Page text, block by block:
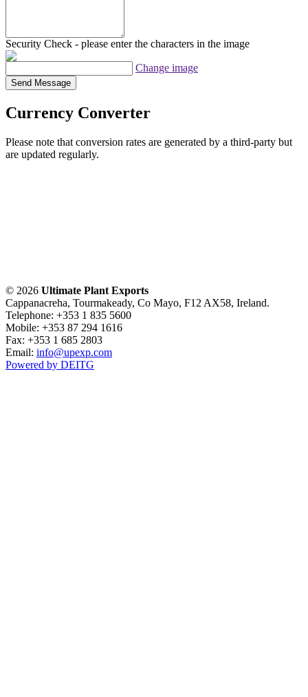
Security Check - please enter the characters in the image
Change image
Send Message
Currency Converter
Please note that conversion rates are generated by a third-party but
are updated regularly.
© 2026 Ultimate Plant Exports
Cappanacreha, Tourmakeady, Co Mayo, F12 AX58, Ireland.
Telephone: +353 1 835 5600
Mobile: +353 87 294 1616
Fax: +353 1 685 2803
Email: info@upexp.com
Powered by DEITG